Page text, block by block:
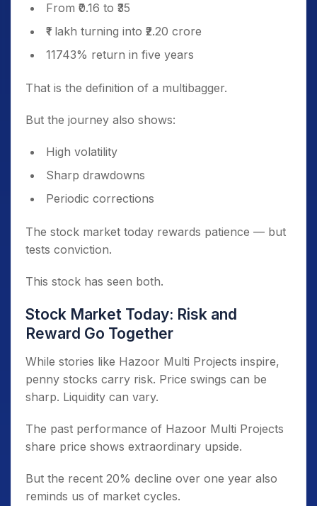
From ₹0.16 to ₹35
₹1 lakh turning into ₹2.20 crore
11743% return in five years
That is the definition of a multibagger.
But the journey also shows:
High volatility
Sharp drawdowns
Periodic corrections
The stock market today rewards patience — but
tests conviction.
This stock has seen both.
Stock Market Today: Risk and
Reward Go Together
While stories like Hazoor Multi Projects inspire,
penny stocks carry risk. Price swings can be
sharp. Liquidity can vary.
The past performance of Hazoor Multi Projects
share price shows extraordinary upside.
But the recent 20% decline over one year also
reminds us of market cycles.